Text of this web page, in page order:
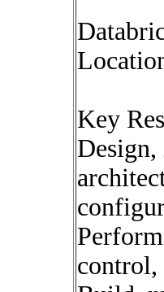
Key
control,